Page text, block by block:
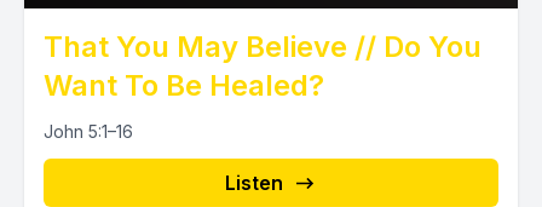
That You May Believe // Do You
Want To Be Healed?
John 5:1–16
Listen